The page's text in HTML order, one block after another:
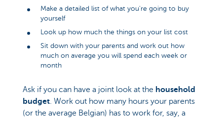
Make a detailed list of what you're going to buy
yourself
Look up how much the things on your list cost
Sit down with your parents and work out how
much on average you will spend each week or
month
Ask if you can have a joint look at the household
budget. Work out how many hours your parents
(or the average Belgian) has to work for, say, a